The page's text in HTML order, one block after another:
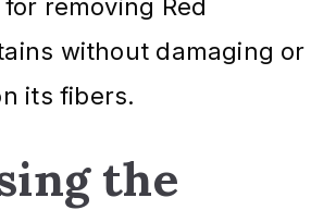
removing Red
without damaging or
its fibers.
the